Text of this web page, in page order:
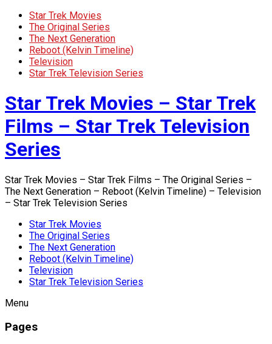
Star Trek Movies
The Original Series
The Next Generation
Reboot (Kelvin Timeline)
Television
Star Trek Television Series
Star Trek Movies – Star Trek
Films – Star Trek Television
Series
Star Trek Movies – Star Trek Films – The Original Series –
The Next Generation – Reboot (Kelvin Timeline) – Television
– Star Trek Television Series
Star Trek Movies
The Original Series
The Next Generation
Reboot (Kelvin Timeline)
Television
Star Trek Television Series
Menu
Pages